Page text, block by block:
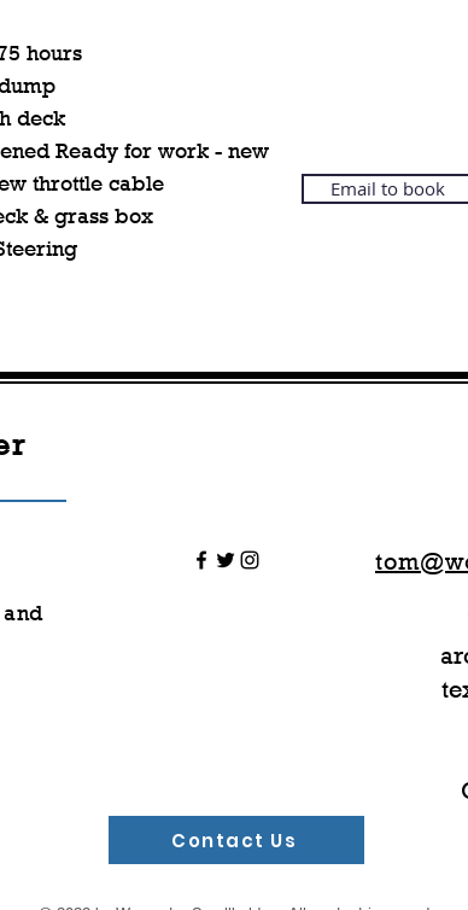
hours
deck
Ready for work - new
throttle cable
& grass box
Email to book
Contact Us